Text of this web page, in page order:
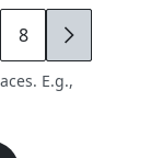
8 9
E.g.,